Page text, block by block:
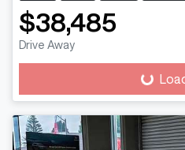
$38,485
Drive Away
Loading...